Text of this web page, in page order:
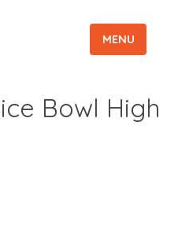
MENU
Bowl High